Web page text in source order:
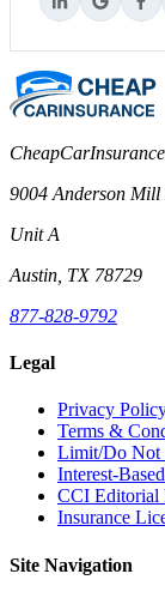
9004 Anderson Mill
Unit A
Austin, TX 78729
877-828-9792
Legal
Privacy
Terms &
Limit/Do Not
Interest-
CCI Editorial
Insurance
Site Navigation